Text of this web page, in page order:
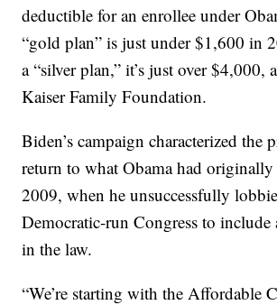
deductible for an enrollee under
“gold plan” is just under $1,600 in
a “silver plan,” it’s just over $4,000,
Kaiser Family Foundation.
Biden’s campaign characterized the
return to what Obama had
2009, when he unsuccessfully
Democratic-run Congress to
in the law.
“We’re starting with the Affordable